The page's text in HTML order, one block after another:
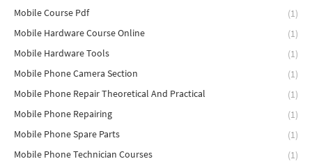
Mobile Course Pdf
(1)
Mobile Hardware Course Online
(1)
Mobile Hardware Tools
(1)
Mobile Phone Camera Section
(1)
Mobile Phone Repair Theoretical And Practical
(1)
Mobile Phone Repairing
(1)
Mobile Phone Spare Parts
(1)
Mobile Phone Technician Courses
(1)